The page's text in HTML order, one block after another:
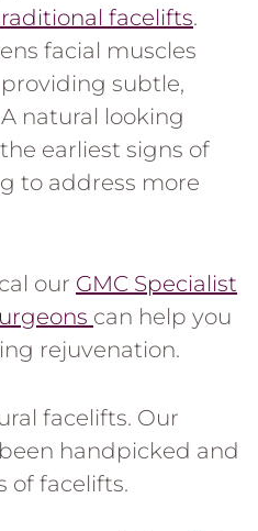
facelifts.
facial muscles
subtle,
natural looking
earliest signs of
to address more
our GMC Specialist
can help you
rejuvenation.
facelifts. Our
handpicked and
of facelifts.